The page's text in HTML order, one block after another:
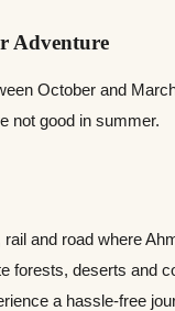
Adventure
October and
not good in summer.
and road where
forests, deserts and
a hassle-free